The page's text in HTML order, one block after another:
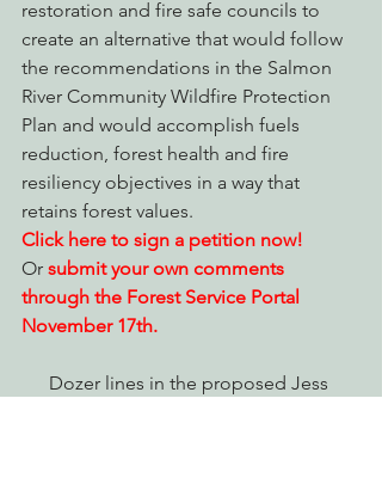
restoration and fire safe councils to
create an alternative that would follow
the recommendations in the Salmon
River Community Wildfire Protection
Plan and would accomplish fuels
reduction, forest health and fire
resiliency objectives in a way that
retains forest values.
Click here to sign a petition now!
Or submit your own comments
through the Forest Service Portal
November 17th.
Dozer lines in the proposed Jess